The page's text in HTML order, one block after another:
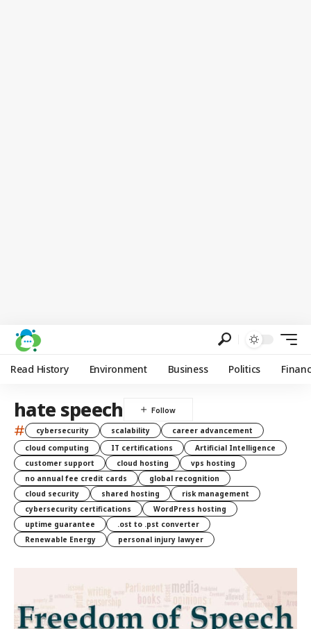
Read History Environment Business Politics
hate speech
# cybersecurity scalability
career advancement
cloud computing
IT certifications
Artificial Intelligence
customer support
cloud hosting
vps hosting
no annual fee credit cards
global recognition
cloud security
shared hosting
risk management
cybersecurity certifications
WordPress hosting
uptime guarantee
.ost to .pst converter
Renewable Energy
personal injury lawyer